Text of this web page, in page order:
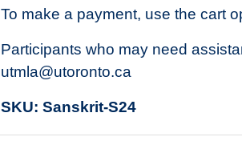
To make a payment, use the cart
Participants who may need
utmla@utoronto.ca
SKU: Sanskrit-S24